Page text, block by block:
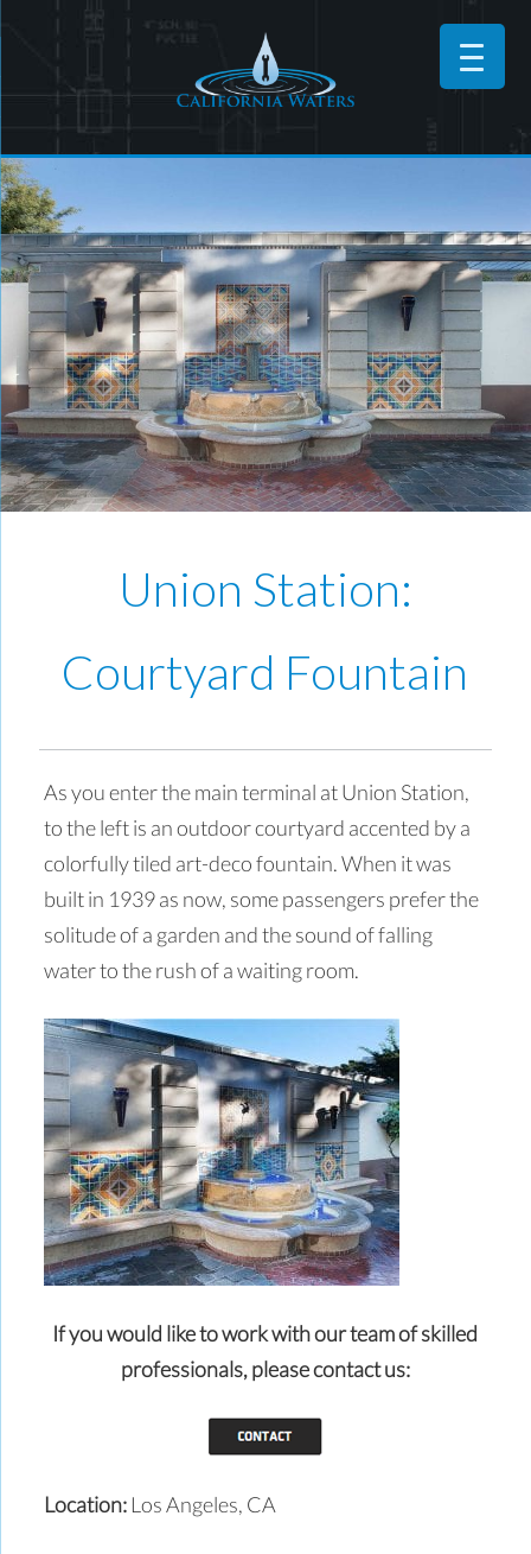
Union Station:
Courtyard Fountain
As you enter the main terminal at Union Station,
to the left is an outdoor courtyard accented by a
colorfully tiled art-deco fountain. When it was
built in 1939 as now, some passengers prefer the
solitude of a garden and the sound of falling
water to the rush of a waiting room.
If you would like to work with our team of skilled
professionals,please contact us:
Location: Los Angeles, CA